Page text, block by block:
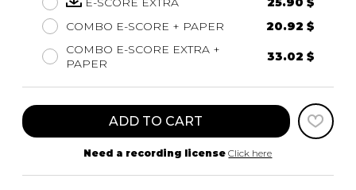
COMBO E-SCORE + PAPER
20.92 $
COMBO E-SCORE EXTRA +
PAPER
33.02 $
ADD TO CART
Need a recording license Click here